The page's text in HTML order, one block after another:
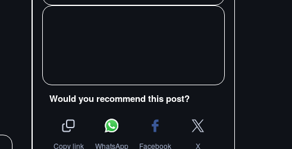
Would you recommend this post?
Copy link WhatsApp Facebook X